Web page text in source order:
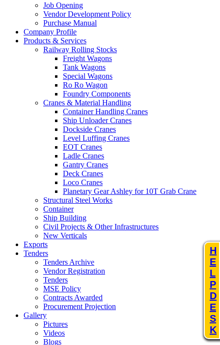
H
E
L
P
D
E
S
K
Job Opening
Vendor Development Policy
Purchase Manual
Company Profile
Products & Services
Railway Rolling Stocks
Freight Wagons
Tank Wagons
Special Wagons
Ro Ro Wagon
Foundry Components
Cranes & Material Handling
Container Handling Cranes
Ship Unloader Cranes
Dockside Cranes
Level Luffing Cranes
EOT Cranes
Ladle Cranes
Gantry Cranes
Deck Cranes
Loco Cranes
Planetary Gear Ashley for 10T Grab Crane
Structural Steel Works
Container
Ship Building
Civil Projects & Other Infrastructures
New Verticals
Exports
Tenders
Tenders Archive
Vendor Registration
Tenders
MSE Policy
Contracts Awarded
Procurement Projection
Gallery
Pictures
Videos
Blogs